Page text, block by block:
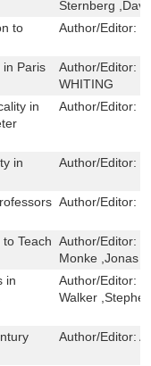
Sternberg
to
Author/Editor:
in Paris
Author/Editor:
WHITING
in
Author/Editor:
in
Author/Editor:
Author/Editor:
Teach Author/Editor:
Monke ,Jonas
in
Author/Editor:
Walker
Author/Editor: